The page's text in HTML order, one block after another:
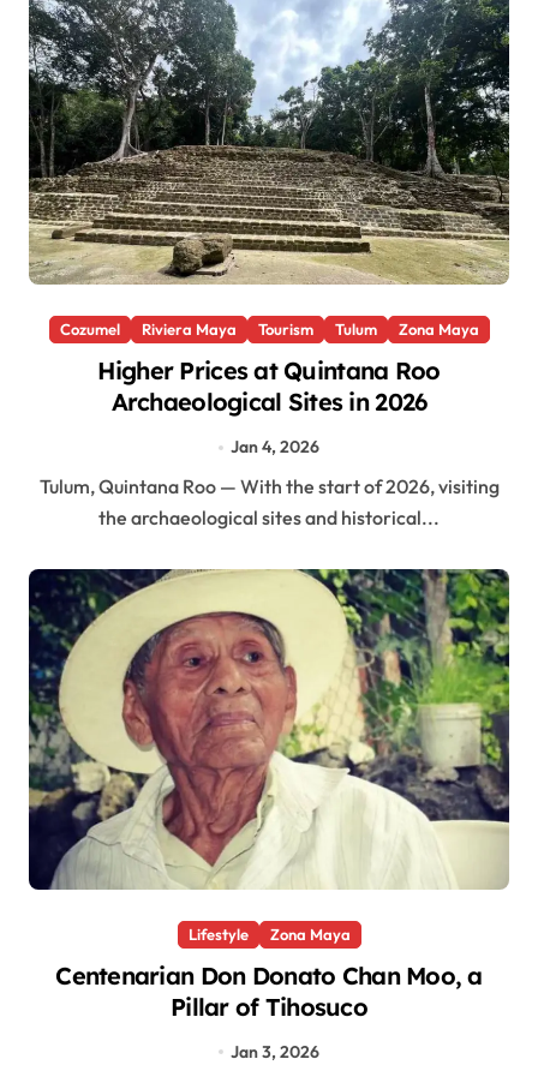
Cozumel Riviera Maya Tourism Tulum Zona Maya
Higher Prices at Quintana Roo
Archaeological Sites in 2026
Jan 4, 2026
Tulum, Quintana Roo — With the start of 2026, visiting
the archaeological sites and historical...
Lifestyle Zona Maya
Centenarian Don Donato Chan Moo, a
Pillar of Tihosuco
Jan 3, 2026